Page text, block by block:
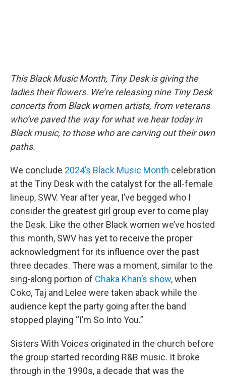
This Black Music Month, Tiny Desk is giving the
ladies their flowers. We’re releasing nine Tiny Desk
concerts from Black women artists, from veterans
who’ve paved the way for what we hear today in
Black music, to those who are carving out their own
paths.
We conclude 2024’s Black Music Month celebration
at the Tiny Desk with the catalyst for the all-female
lineup, SWV. Year after year, I’ve begged who I
consider the greatest girl group ever to come play
the Desk. Like the other Black women we’ve hosted
this month, SWV has yet to receive the proper
acknowledgment for its influence over the past
three decades. There was a moment, similar to the
sing-along portion of Chaka Khan’s show, when
Coko, Taj and Lelee were taken aback while the
audience kept the party going after the band
stopped playing “I’m So Into You.”
Sisters With Voices originated in the church before
the group started recording R&B music. It broke
through in the 1990s, a decade that was the